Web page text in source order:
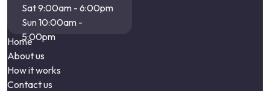
Sat 9:00am - 6:00pm
Sun 10:00am -
5:00pm
Home
About us
How it works
Contact us